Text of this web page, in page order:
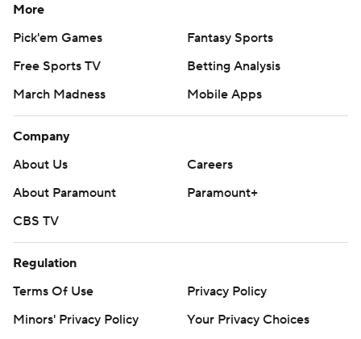
More
Pick'em Games
Fantasy Sports
Free Sports TV
Betting Analysis
March Madness
Mobile Apps
Company
About Us
Careers
About Paramount
Paramount+
CBS TV
Regulation
Terms Of Use
Privacy Policy
Minors' Privacy Policy
Your Privacy Choices